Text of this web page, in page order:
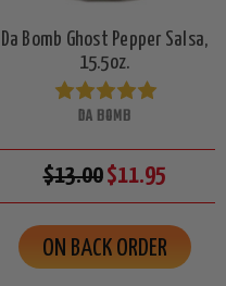
Da Bomb Ghost Pepper Salsa,
15.5oz.
DA BOMB
$13.00$11.95
ON BACK ORDER